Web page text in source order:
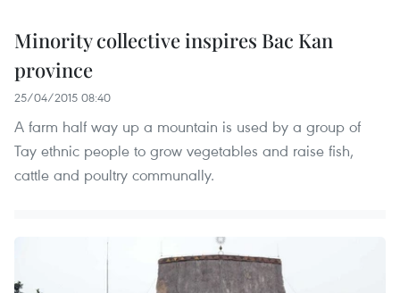
Minority collective inspires Bac Kan
province
25/04/2015 08:40
A farm half way up a mountain is used by a group of
Tay ethnic people to grow vegetables and raise fish,
cattle and poultry communally.